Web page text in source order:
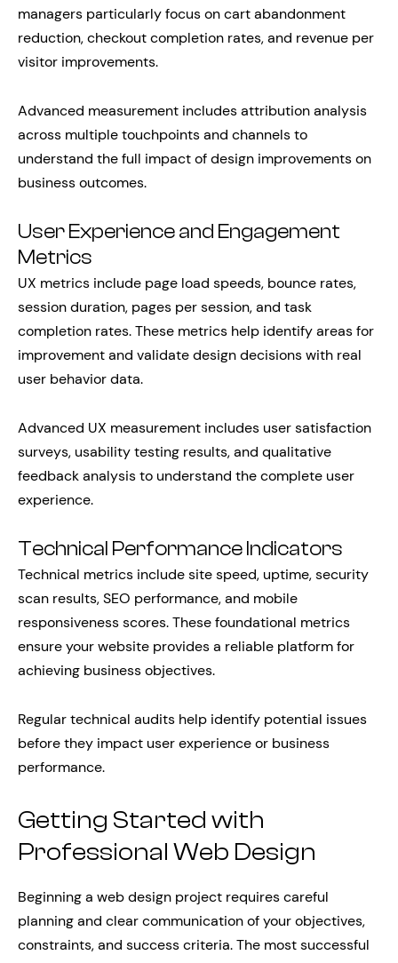
managers particularly focus on cart abandonment
reduction, checkout completion rates, and revenue per
visitor improvements.
Advanced measurement includes attribution analysis
across multiple touchpoints and channels to
understand the full impact of design improvements on
business outcomes.
User Experience and Engagement
Metrics
UX metrics include page load speeds, bounce rates,
session duration, pages per session, and task
completion rates. These metrics help identify areas for
improvement and validate design decisions with real
user behavior data.
Advanced UX measurement includes user satisfaction
surveys, usability testing results, and qualitative
feedback analysis to understand the complete user
experience.
Technical Performance Indicators
Technical metrics include site speed, uptime, security
scan results, SEO performance, and mobile
responsiveness scores. These foundational metrics
ensure your website provides a reliable platform for
achieving business objectives.
Regular technical audits help identify potential issues
before they impact user experience or business
performance.
Getting Started with
Professional Web Design
Beginning a web design project requires careful
planning and clear communication of your objectives,
constraints, and success criteria. The most successful